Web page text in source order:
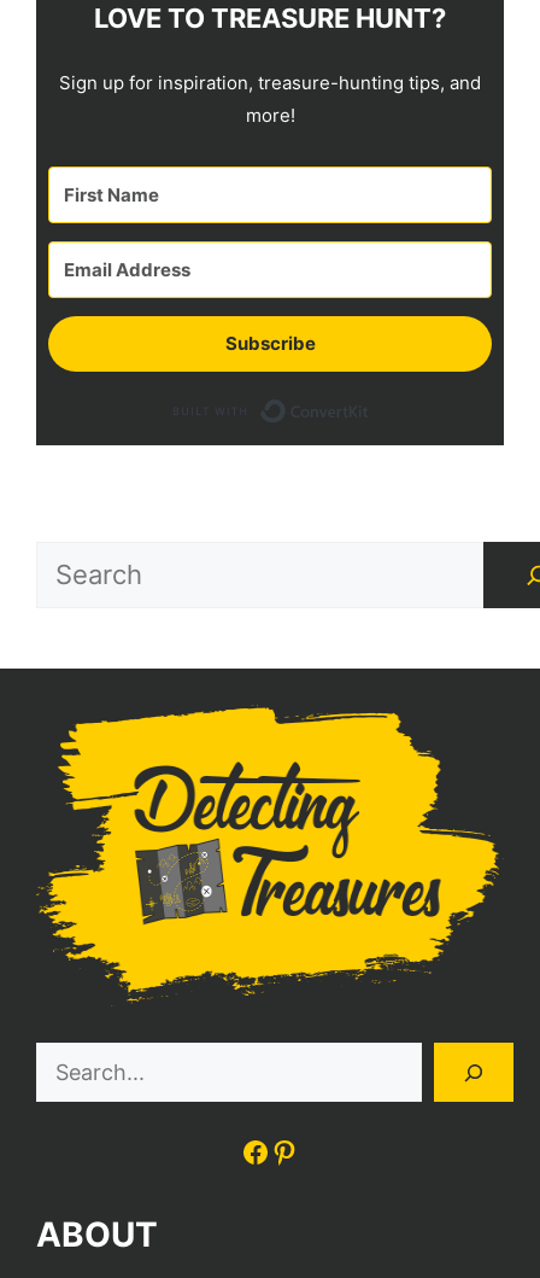
LOVE TO TREASURE HUNT?
Sign up for inspiration, treasure-hunting tips, and
more!
Subscribe
Search
Search
Facebook
Pinterest
ABOUT